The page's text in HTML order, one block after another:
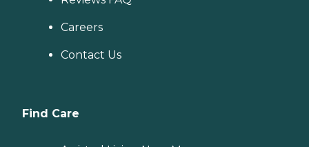
Careers
Contact Us
Find Care